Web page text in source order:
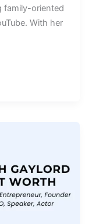
family-oriented
With her